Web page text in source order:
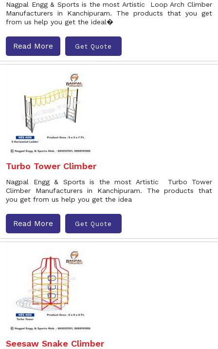
Nagpal Engg & Sports is the most Artistic Loop Arch Climber
Manufacturers in Kanchipuram. The products that you get
from us help you get the ideal�
Read More Get Quote
Turbo Tower Climber
Nagpal Engg & Sports is the most Artistic Turbo Tower
Climber Manufacturers in Kanchipuram. The products that
you get from us help you get the idea
Read More Get Quote
Seesaw Snake Climber